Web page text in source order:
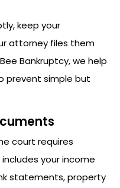
keep your
attorney files them
Bankruptcy, we help
prevent simple but
court requires
includes your income
statements, property